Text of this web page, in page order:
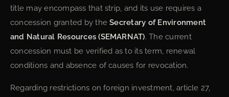
title may encompass that strip, and its use requires a
concession granted by theSecretary of Environment
and Natural Resources (SEMARNAT). The current
concession must be verified as to its term, renewal
conditions and absence of causes for revocation.
Regarding restrictions on foreign investment, article 27,